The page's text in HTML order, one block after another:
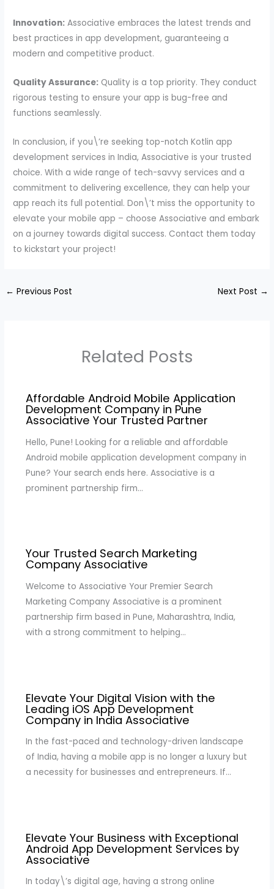
Innovation: Associative embraces the latest trends and
best practices in app development, guaranteeing a
modern and competitive product.
Quality Assurance: Quality is a top priority. They conduct
rigorous testing to ensure your app is bug-free and
functions seamlessly.
In conclusion, if you\’re seeking top-notch Kotlin app
development services in India, Associative is your trusted
choice. With a wide range of tech-savvy services and a
commitment to delivering excellence, they can help your
app reach its full potential. Don\’t miss the opportunity to
elevate your mobile app – choose Associative and embark
on a journey towards digital success. Contact them today
to kickstart your project!
← Previous Post Next Post →
Related Posts
Affordable Android Mobile Application
Development Company in Pune
Associative Your Trusted Partner
Hello, Pune! Looking for a reliable and affordable
Android mobile application development company in
Pune? Your search ends here. Associative is a
prominent partnership firm…
Your Trusted Search Marketing
Company Associative
Welcome to Associative Your Premier Search
Marketing Company Associative is a prominent
partnership firm based in Pune, Maharashtra, India,
with a strong commitment to helping…
Elevate Your Digital Vision with the
Leading iOS App Development
Company in India Associative
In the fast-paced and technology-driven landscape
of India, having a mobile app is no longer a luxury but
a necessity for businesses and entrepreneurs. If…
Elevate Your Business with Exceptional
Android App Development Services by
Associative
In today\’s digital age, having a strong online